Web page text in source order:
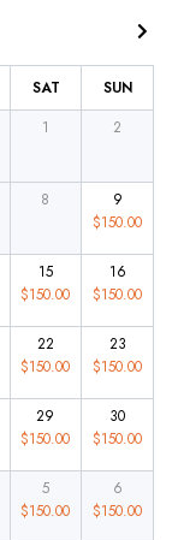
SAT SUN
1 2
8
9
$150.00
15
$150.00
16
$150.00
22
$150.00
23
$150.00
29
$150.00
30
$150.00
5
$150.00
6
$150.00